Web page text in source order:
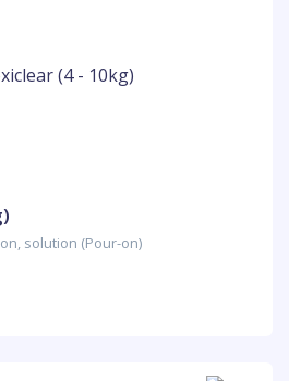
solution (Pour-on)